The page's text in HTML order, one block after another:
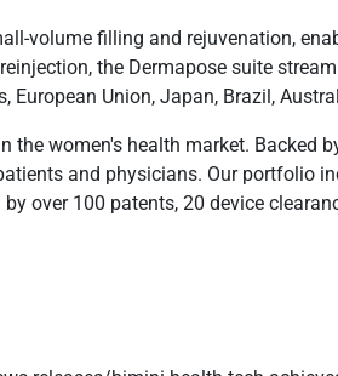
volume filling and rejuvenation,
the Dermapose suite
Union, Japan, Brazil,
the women's health market.
and physicians. Our portfolio
over 100 patents, 20 device